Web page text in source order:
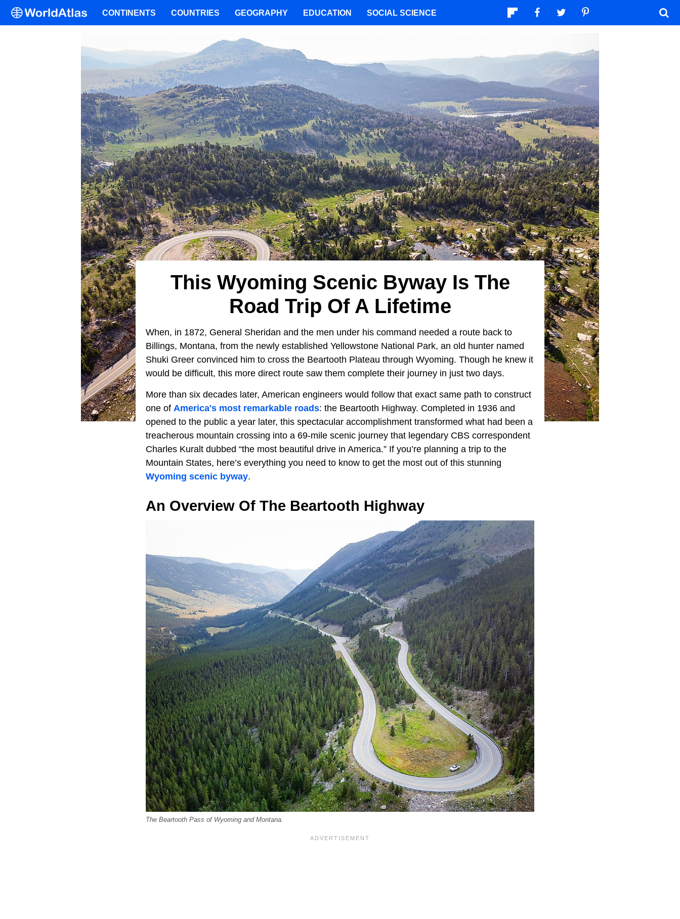
This Wyoming Scenic Byway Is The
Road Trip Of A Lifetime
When, in 1872, General Sheridan and the men under his command needed a route back to
Billings, Montana, from the newly established Yellowstone National Park, an old hunter named
Shuki Greer convinced him to cross the Beartooth Plateau through Wyoming. Though he knew it
would be difficult, this more direct route saw them complete their journey in just two days.
More than six decades later, American engineers would follow that exact same path to construct
one of America's most remarkable roads: the Beartooth Highway. Completed in 1936 and
opened to the public a year later, this spectacular accomplishment transformed what had been a
treacherous mountain crossing into a 69-mile scenic journey that legendary CBS correspondent
Charles Kuralt dubbed “the most beautiful drive in America.” If you’re planning a trip to the
Mountain States, here’s everything you need to know to get the most out of this stunning
Wyoming scenic byway.
An Overview Of The Beartooth Highway
The Beartooth Pass of Wyoming and Montana.
CONTINENTS COUNTRIES GEOGRAPHY EDUCATION SOCIAL SCIENCE